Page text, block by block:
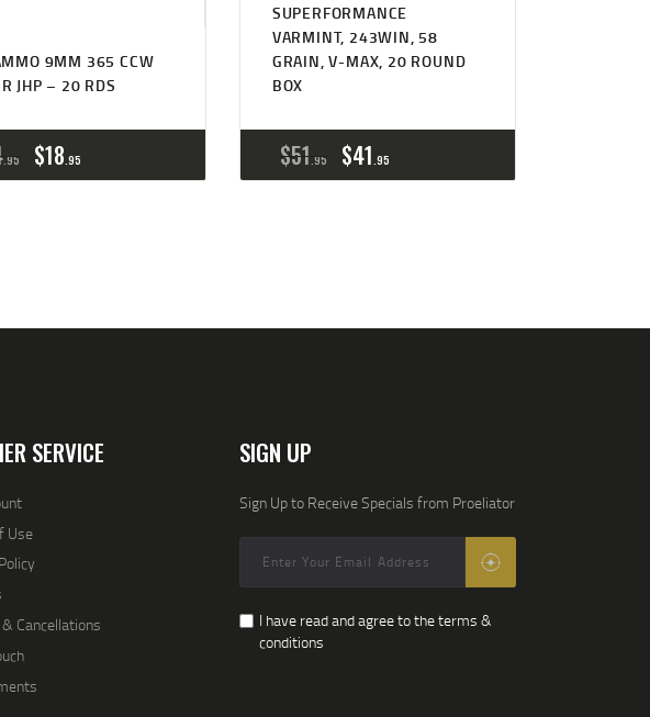
9MM 365 CCW
JHP – 20 RDS
95 $18 95
SUPERFORMANCE
VARMINT, 243WIN, 58
GRAIN, V-MAX, 20 ROUND
BOX
$51 95 $41 95
SERVICE
Use
Cancellations
SIGN UP
Sign Up to Receive Specials from Proeliator
I have read and agree to the terms &
conditions